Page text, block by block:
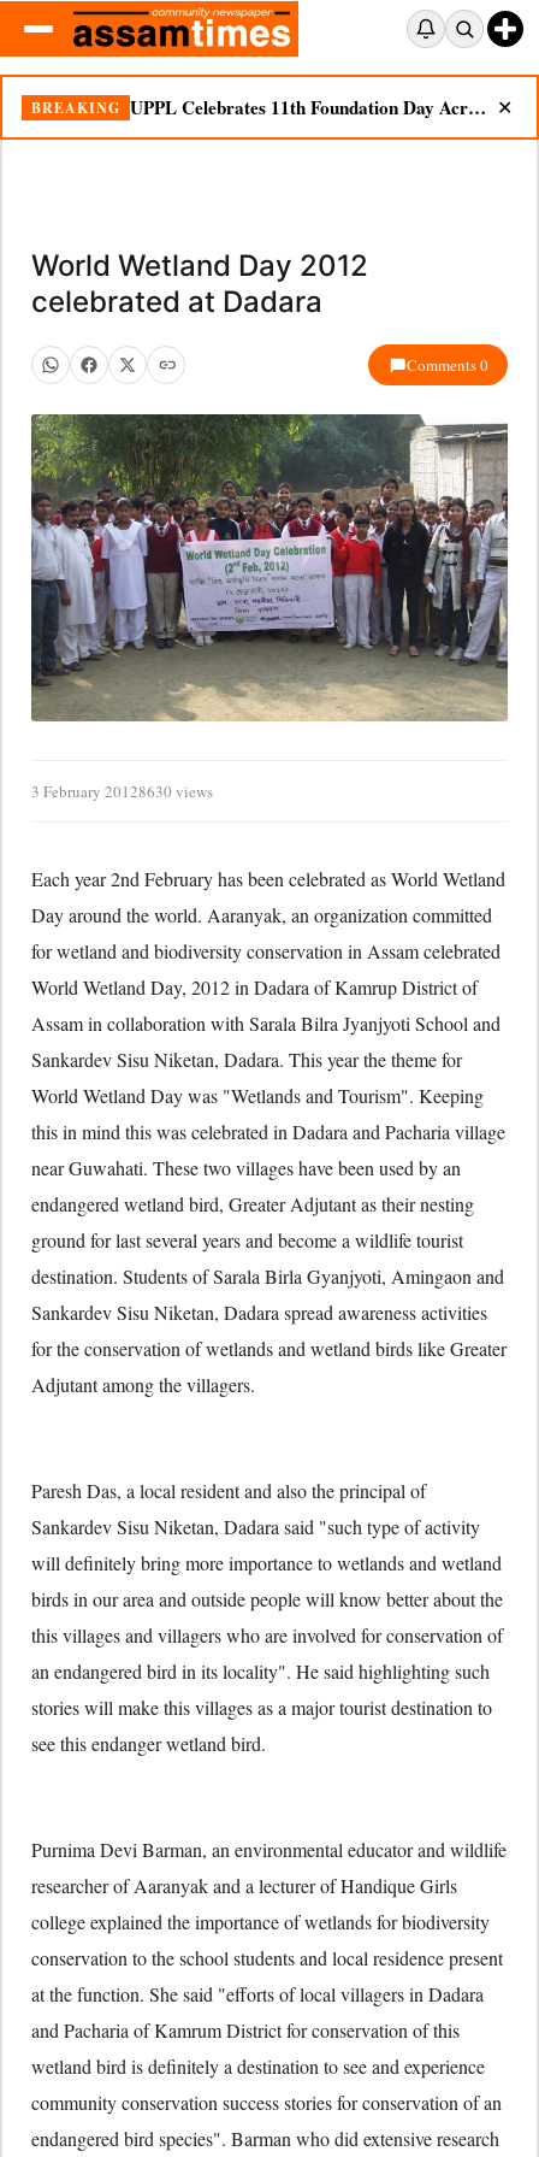
BREAKING UPPL Celebrates 11th Foundation Day Across Bodoland Region ✕
World Wetland Day 2012
celebrated at Dadara
Comments 0
3 February 20128630 views
Each year 2nd February has been celebrated as World Wetland
Day around the world. Aaranyak, an organization committed
for wetland and biodiversity conservation in Assam celebrated
World Wetland Day, 2012 in Dadara of Kamrup District of
Assam in collaboration with Sarala Bilra Jyanjyoti School and
Sankardev Sisu Niketan, Dadara. This year the theme for
World Wetland Day was "Wetlands and Tourism". Keeping
this in mind this was celebrated in Dadara and Pacharia village
near Guwahati. These two villages have been used by an
endangered wetland bird, Greater Adjutant as their nesting
ground for last several years and become a wildlife tourist
destination. Students of Sarala Birla Gyanjyoti, Amingaon and
Sankardev Sisu Niketan, Dadara spread awareness activities
for the conservation of wetlands and wetland birds like Greater
Adjutant among the villagers.
Paresh Das, a local resident and also the principal of
Sankardev Sisu Niketan, Dadara said "such type of activity
will definitely bring more importance to wetlands and wetland
birds in our area and outside people will know better about the
this villages and villagers who are involved for conservation of
an endangered bird in its locality". He said highlighting such
stories will make this villages as a major tourist destination to
see this endanger wetland bird.
Purnima Devi Barman, an environmental educator and wildlife
researcher of Aaranyak and a lecturer of Handique Girls
college explained the importance of wetlands for biodiversity
conservation to the school students and local residence present
at the function. She said "efforts of local villagers in Dadara
and Pacharia of Kamrum District for conservation of this
wetland bird is definitely a destination to see and experience
community conservation success stories for conservation of an
endangered bird species". Barman who did extensive research